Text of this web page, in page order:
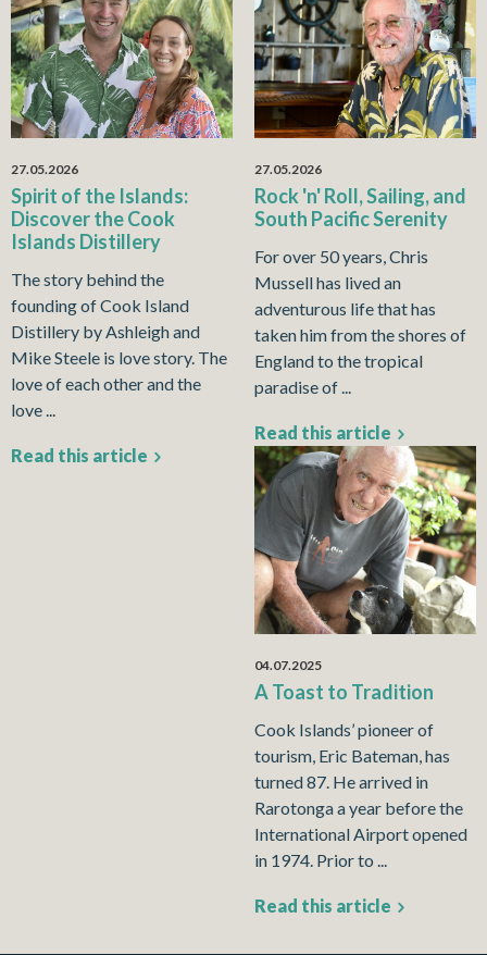
27.05.2026
Spirit of the Islands:
Discover the Cook
Islands Distillery
The story behind the
founding of Cook Island
Distillery by Ashleigh and
Mike Steele is love story. The
love of each other and the
love ...
Read this article
27.05.2026
Rock 'n' Roll, Sailing, and
South Pacific Serenity
For over 50 years, Chris
Mussell has lived an
adventurous life that has
taken him from the shores of
England to the tropical
paradise of ...
Read this article
04.07.2025
A Toast to Tradition
Cook Islands’ pioneer of
tourism, Eric Bateman, has
turned 87. He arrived in
Rarotonga a year before the
International Airport opened
in 1974. Prior to ...
Read this article